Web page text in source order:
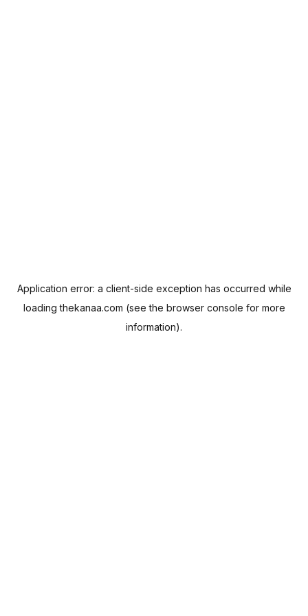
Application error: a client-side exception has occurred while
loadingthekanaa.com (see the browser console for more
information).